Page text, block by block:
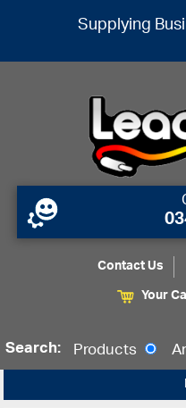
Supplying
Contact Us
Your
Search: Products